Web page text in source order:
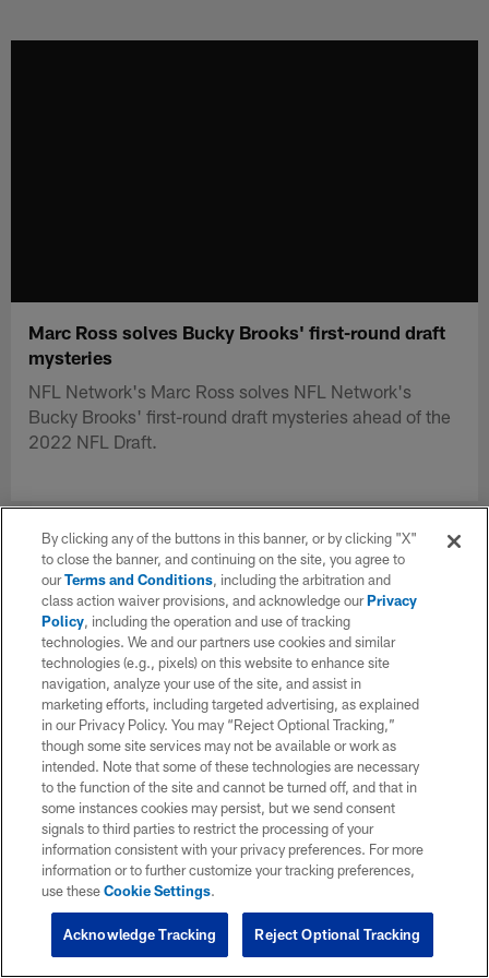
Marc Ross solves Bucky Brooks' first-round draft
mysteries
NFL Network's Marc Ross solves NFL Network's
Bucky Brooks' first-round draft mysteries ahead of the
2022 NFL Draft.
By clicking any of the buttons in this banner, or by clicking "X"
to close the banner, and continuing on the site, you agree to
ourTerms and Conditions, including the arbitration and
class action waiver provisions, and acknowledge ourPrivacy
Policy, including the operation and use of tracking
technologies. We and our partners use cookies and similar
technologies (e.g., pixels) on this website to enhance site
navigation, analyze your use of the site, and assist in
marketing efforts, including targeted advertising, as explained
in our Privacy Policy. You may “Reject Optional Tracking,”
though some site services may not be available or work as
intended. Note that some of these technologies are necessary
to the function of the site and cannot be turned off, and that in
some instances cookies may persist, but we send consent
signals to third parties to restrict the processing of your
information consistent with your privacy preferences. For more
information or to further customize your tracking preferences,
use theseCookie Settings.
Reject Optional Tracking
Acknowledge Tracking